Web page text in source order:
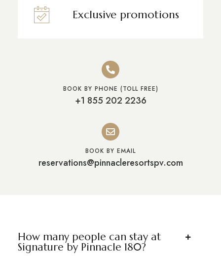
Exclusive promotions
BOOK BY PHONE (TOLL FREE)
+1 855 202 2236
BOOK BY EMAIL
reservations@pinnacleresortspv.com
How many people can stay at
Signature by Pinnacle 180?